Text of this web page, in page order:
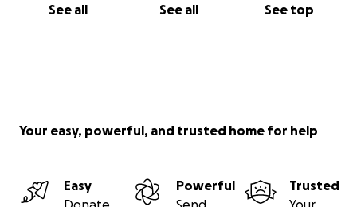
See all See all See top
Your easy, powerful, and trusted home for help
Easy
Powerful
Trusted